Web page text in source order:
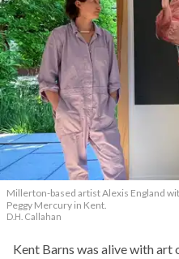
Millerton-based artist Alexis England
Peggy Mercury in Kent.
D.H. Callahan
Kent Barns was alive with art